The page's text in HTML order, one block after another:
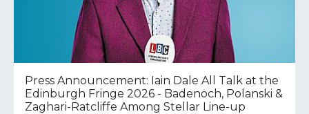
Press Announcement: Iain Dale All Talk at the
Edinburgh Fringe 2026 - Badenoch, Polanski &
Zaghari-Ratcliffe Among Stellar Line-up